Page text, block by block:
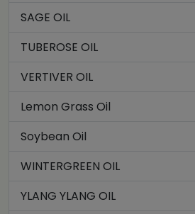
SAGE OIL
TUBEROSE OIL
VERTIVER OIL
Lemon Grass Oil
Soybean Oil
WINTERGREEN OIL
YLANG YLANG OIL